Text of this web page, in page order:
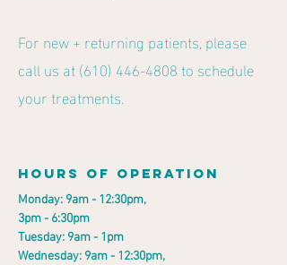
For new + returning patients, please
call us at(610) 446-4808to schedule
your treatments.
Hours of operation
Monday: 9am - 12:30pm,
3pm - 6:30pm
Tuesday: 9am - 1pm
Wednesday: 9am - 12:30pm,